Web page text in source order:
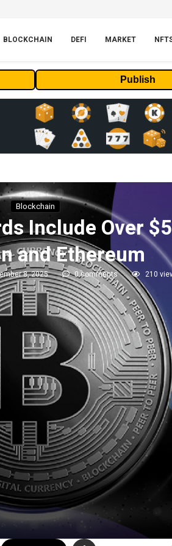
BLOCKCHAIN DEFI MARKET
Publish
Blockchain
Include Over
and Ethereum
8, 2025 0 comments 210